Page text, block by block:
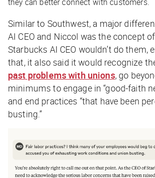
Similar to Southwest, a major
AI CEO and Niccol was the concept
Starbucks AI CEO wouldn’t do them,
that, it also said it would recognize
past problems with unions, go
minimums to engage in “good-faith
and end practices “that have been
busting.”